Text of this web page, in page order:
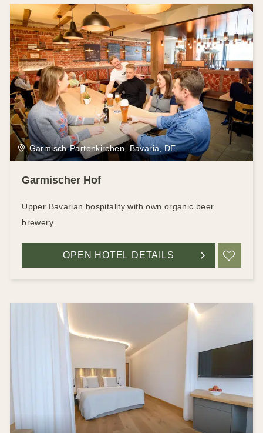
Garmisch-Partenkirchen, Bavaria, DE
Garmischer Hof
Upper Bavarian hospitality with own organic beer
brewery.
OPEN HOTEL DETAILS